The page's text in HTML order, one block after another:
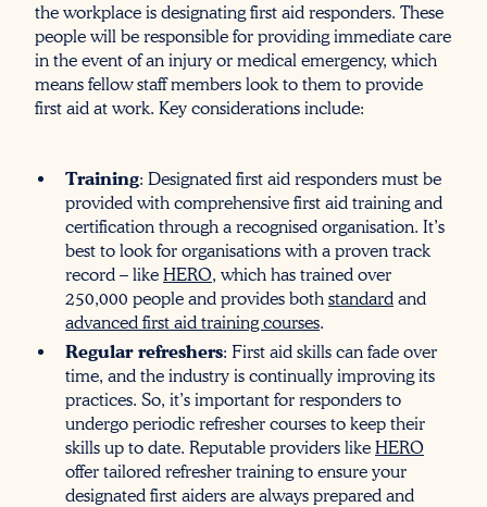
the workplace is designating first aid responders. These
people will be responsible for providing immediate care
in the event of an injury or medical emergency, which
means fellow staff members look to them to provide
first aid at work. Key considerations include:
Training: Designated first aid responders must be
provided with comprehensive first aid training and
certification through a recognised organisation. It’s
best to look for organisations with a proven track
record – like HERO, which has trained over
250,000 people and provides both standard and
advanced first aid training courses.
Regular refreshers: First aid skills can fade over
time, and the industry is continually improving its
practices. So, it’s important for responders to
undergo periodic refresher courses to keep their
skills up to date. Reputable providers like HERO
offer tailored refresher training to ensure your
designated first aiders are always prepared and